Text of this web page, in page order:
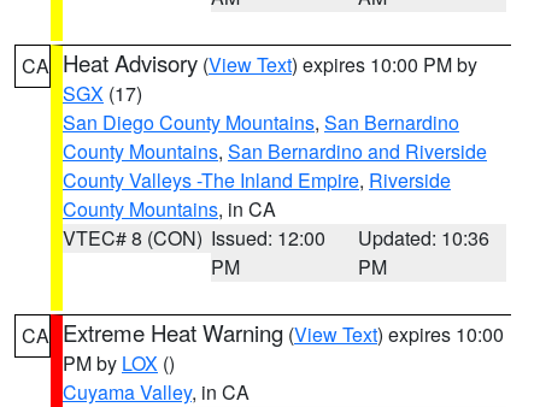
CA Heat Advisory (View Text) expires 10:00 PM by
SGX (17)
San Diego County Mountains, San Bernardino
County Mountains, San Bernardino and Riverside
County Valleys -The Inland Empire, Riverside
County Mountains, in CA
VTEC# 8 (CON) Issued: 12:00
PM
Updated: 10:36
PM
CA Extreme Heat Warning (View Text) expires 10:00
PM by LOX ()
Cuyama Valley, in CA